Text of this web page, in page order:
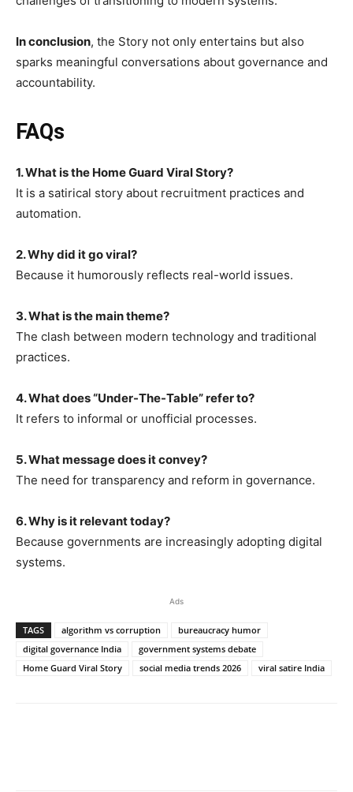
In conclusion, the Story not only entertains but also
sparks meaningful conversations about governance and
accountability.
FAQs
1. What is the Home Guard Viral Story?
It is a satirical story about recruitment practices and
automation.
2. Why did it go viral?
Because it humorously reflects real-world issues.
3. What is the main theme?
The clash between modern technology and traditional
practices.
4. What does “Under-The-Table” refer to?
It refers to informal or unofficial processes.
5. What message does it convey?
The need for transparency and reform in governance.
6. Why is it relevant today?
Because governments are increasingly adopting digital
systems.
Ads
TAGS algorithm vs corruption
bureaucracy humor
digital governance India
government systems debate
Home Guard Viral Story
social media trends 2026 viral satire India